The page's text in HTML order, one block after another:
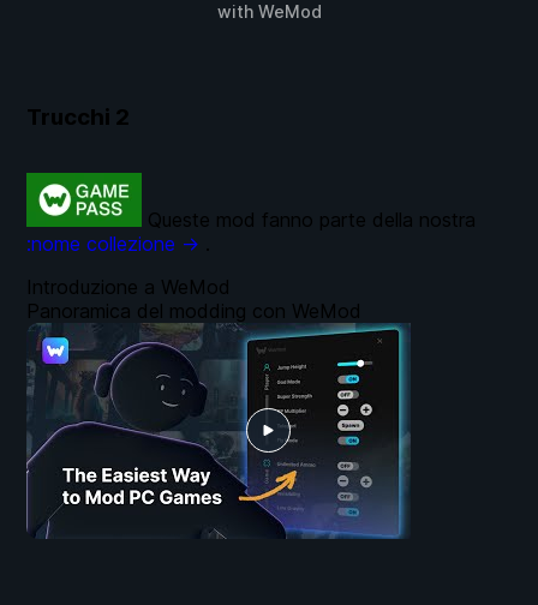
with WeMod
Trucchi 2
Introduzione a WeMod
Panoramica del modding con WeMod
Queste mod fanno parte della nostra
:nome collezione → .